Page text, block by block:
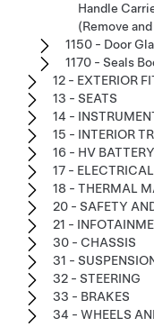
Handle
(Remove
1150 - Door
1170 - Seals
12 - EXTERIOR
13 - SEATS
14 -
15 - INTERIOR
16 - HV
17 - ELECTRICAL
18 - THERMAL
20 - SAFETY
21 -
30 - CHASSIS
31 -
32 - STEERING
33 - BRAKES
34 - WHEELS